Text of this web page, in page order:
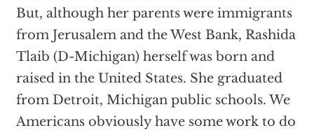
But, although her parents were immigrants
from Jerusalem and the West Bank, Rashida
Tlaib (D-Michigan) herself was born and
raised in the United States. She graduated
from Detroit, Michigan public schools. We
Americans obviously have some work to do